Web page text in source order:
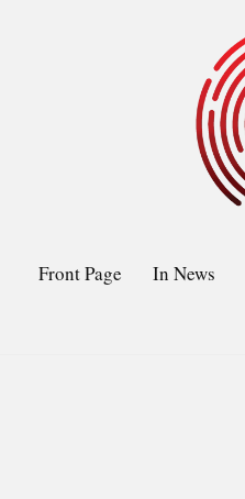
Front Page In News